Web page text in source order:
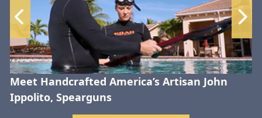
Meet Handcrafted America’s Artisan John
Ippolito, Spearguns